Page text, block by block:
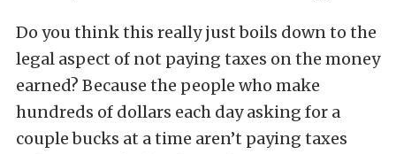
Do you think this really just boils down to the
legal aspect of not paying taxes on the money
earned? Because the people who make
hundreds of dollars each day asking for a
couple bucks at a time aren’t paying taxes